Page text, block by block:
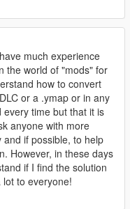
much experience
the world of "mods" for
how to convert
or a .ymap or in any
time but that it is
anyone with more
if possible, to help
However, in these days
if I find the solution
to everyone!